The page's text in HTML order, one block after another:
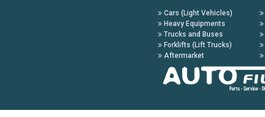
Cars (Light Vehicles)
Heavy Equipments
Trucks and Buses
Forklifts (Lift Trucks)
Aftermarket